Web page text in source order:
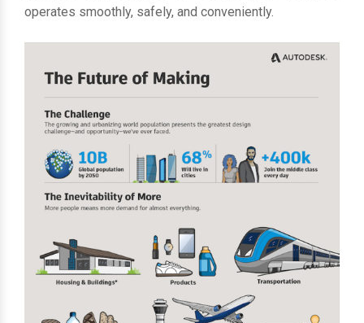
operates smoothly, safely, and conveniently.